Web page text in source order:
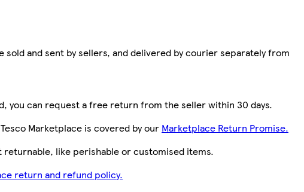
sold and sent by sellers, and delivered by courier separately from
you can request a free return from the seller within 30 days.
Marketplace is covered by our Marketplace Return Promise.
like perishable or customised items.
return and refund policy.